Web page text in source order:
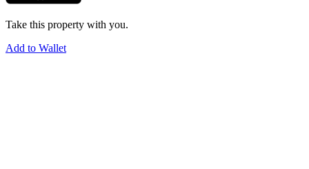
Take this property with you.
Add to Wallet